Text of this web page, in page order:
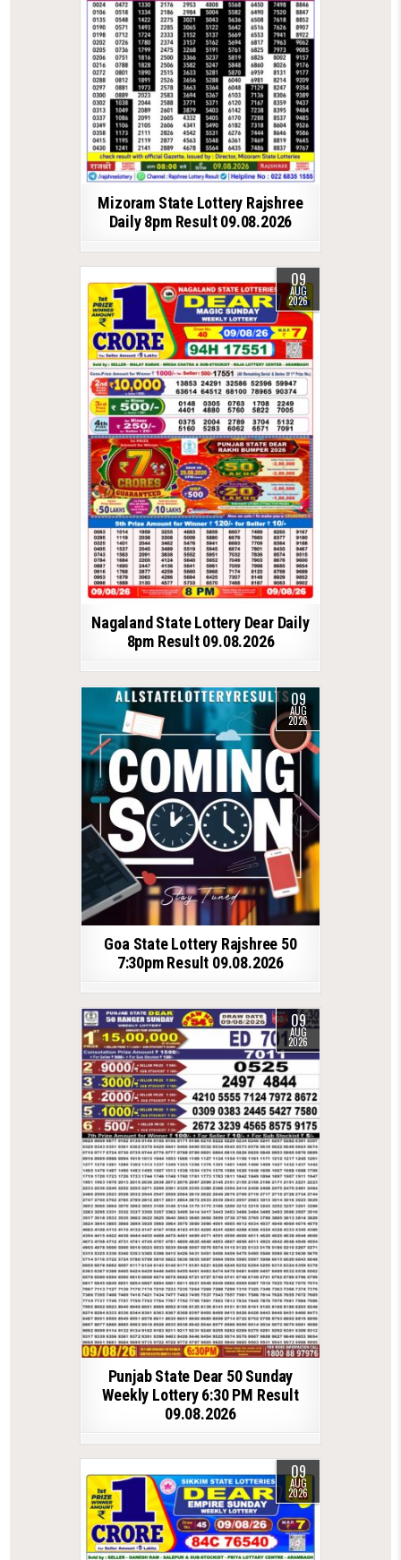
Mizoram State Lottery Rajshree
Daily 8pm Result 09.08.2026
09
AUG
2026
Nagaland State Lottery Dear Daily
8pm Result 09.08.2026
09
AUG
2026
Goa State Lottery Rajshree 50
7:30pm Result 09.08.2026
09
AUG
2026
Punjab State Dear 50 Sunday
Weekly Lottery 6:30 PM Result
09.08.2026
09
AUG
2026